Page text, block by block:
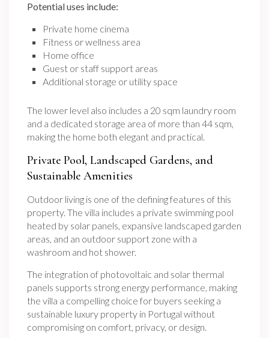
Potential uses include:
Private home cinema
Fitness or wellness area
Home office
Guest or staff support areas
Additional storage or utility space
The lower level also includes a 20 sqm laundry room
and a dedicated storage area of more than 44 sqm,
making the home both elegant and practical.
Private Pool, Landscaped Gardens, and
Sustainable Amenities
Outdoor living is one of the defining features of this
property. The villa includes a private swimming pool
heated by solar panels, expansive landscaped garden
areas, and an outdoor support zone with a
washroom and hot shower.
The integration of photovoltaic and solar thermal
panels supports strong energy performance, making
the villa a compelling choice for buyers seeking a
sustainable luxury property in Portugal without
compromising on comfort, privacy, or design.